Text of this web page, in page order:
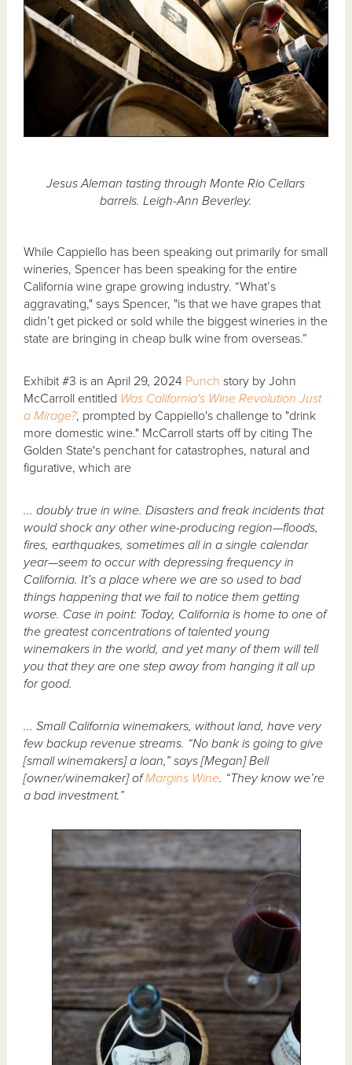
Jesus Aleman tasting through Monte Rio Cellars
barrels. Leigh-Ann Beverley.
While Cappiello has been speaking out primarily for small
wineries, Spencer has been speaking for the entire
California wine grape growing industry. “What’s
aggravating," says Spencer, "is that we have grapes that
didn’t get picked or sold while the biggest wineries in the
state are bringing in cheap bulk wine from overseas.”
Exhibit #3 is an April 29, 2024 Punch story by John
McCarroll entitled Was California's Wine Revolution Just
a Mirage?, prompted by Cappiello's challenge to "drink
more domestic wine." McCarroll starts off by citing The
Golden State's penchant for catastrophes, natural and
figurative, which are
... doubly true in wine. Disasters and freak incidents that
would shock any other wine-producing region—floods,
fires, earthquakes, sometimes all in a single calendar
year—seem to occur with depressing frequency in
California. It’s a place where we are so used to bad
things happening that we fail to notice them getting
worse. Case in point: Today, California is home to one of
the greatest concentrations of talented young
winemakers in the world, and yet many of them will tell
you that they are one step away from hanging it all up
for good.
... Small California winemakers, without land, have very
few backup revenue streams. “No bank is going to give
[small winemakers] a loan,” says [Megan] Bell
[owner/winemaker] ofMargins Wine. “They know we’re
a bad investment.”